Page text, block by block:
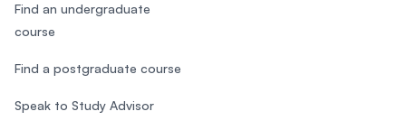
Find an undergraduate
course
Find a postgraduate course
Speak to Study Advisor